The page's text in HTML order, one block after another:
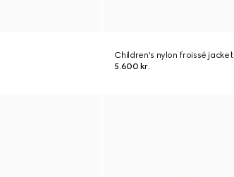
Children's nylon froissé jacket
5.600 kr.